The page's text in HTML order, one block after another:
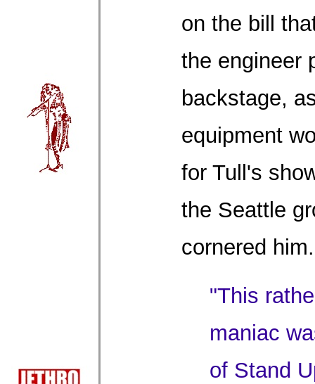
on the bill
the engineer
backstage,
equipment
for Tull's
the Seattle
cornered him.
"This
maniac
of Stand